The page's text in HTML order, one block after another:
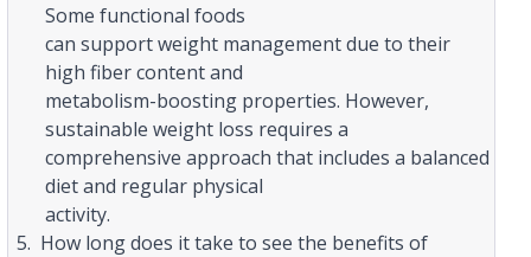
Some functional foods
can support weight management due to their
high fiber content and
metabolism-boosting properties. However,
sustainable weight loss requires a
comprehensive approach that includes a balanced
diet and regular physical
activity.
5. How long does it take to see the benefits of